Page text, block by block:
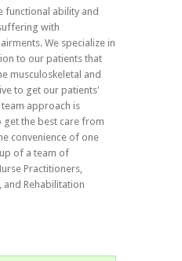
ability and
with
We specialize in
to our patients that
musculoskeletal and
to get our patients'
approach is
get the best care from
convenience of one
of a team of
Practitioners,
and Rehabilitation